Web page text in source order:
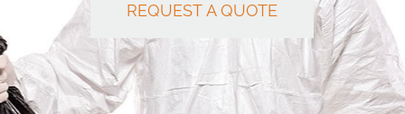
REQUEST A QUOTE